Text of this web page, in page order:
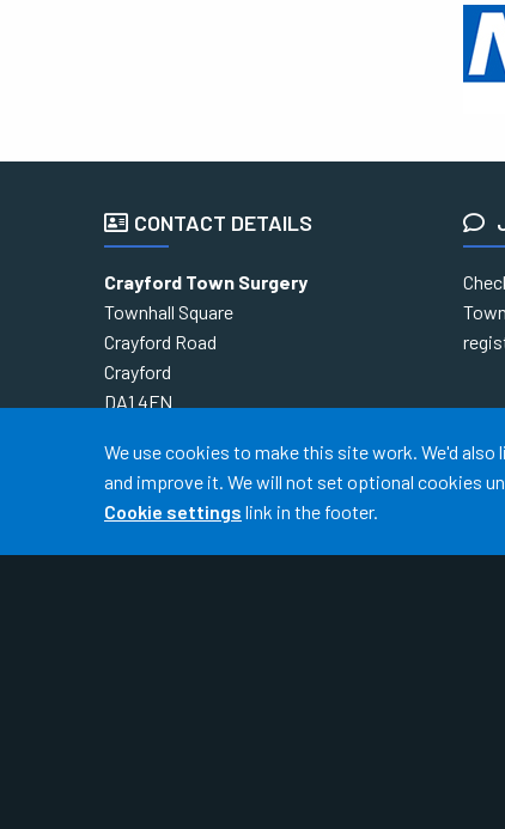
CONTACT DETAILS
Crayford Town Surgery
Townhall Square
Crayford Road
Crayford
DA1 4FN
Telephone:01322 621 690
Out-Of-Hours: 111
Accept all
We use cookies to make this site work. We'd
and improve it. We will not set optional cookies
Cookie settings link in the footer.